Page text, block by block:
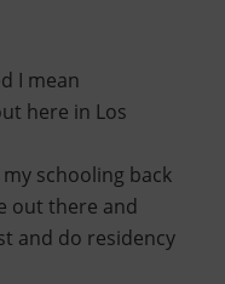
I mean
here in Los
schooling back
out there and
and do residency